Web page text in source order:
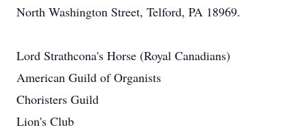
North Washington Street, Telford, PA 18969.
Lord Strathcona's Horse (Royal Canadians)
American Guild of Organists
Choristers Guild
Lion's Club